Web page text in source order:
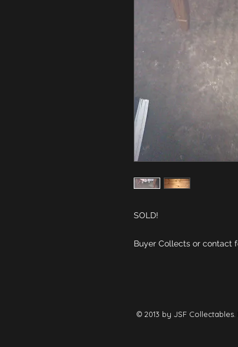
Buyer Collects or contact
© 2013 by JSF